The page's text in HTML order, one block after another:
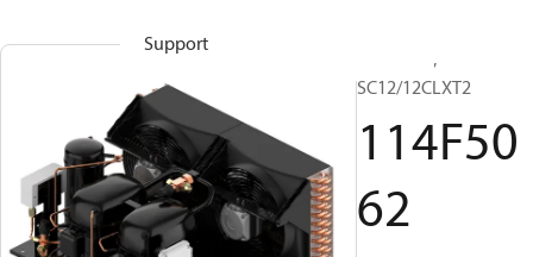
Support
Optyma™,
SC12/12CLXT2
114F50
62